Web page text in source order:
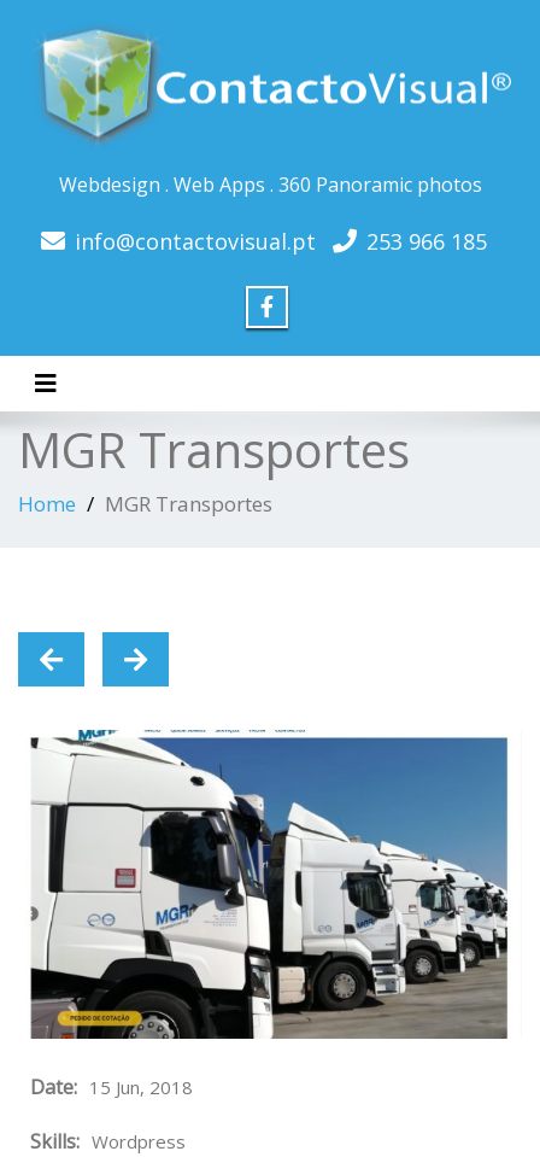
Webdesign . Web Apps . 360 Panoramic photos
info@contactovisual.pt 253 966 185
Toggle navigation
MGR Transportes
Home MGR Transportes
Date: 15 Jun, 2018
Skills: Wordpress